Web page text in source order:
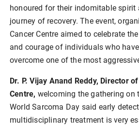
honoured for their indomitable spirit
journey of recovery. The event,
Cancer Centre aimed to celebrate
and courage of individuals who
overcome one of the most
Dr. P. Vijay Anand Reddy, Director
Centre, welcoming the gathering on
World Sarcoma Day said early
multidisciplinary treatment is very